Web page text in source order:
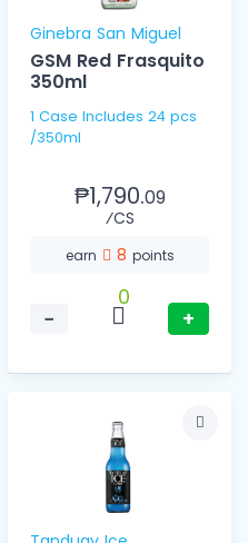
Ginebra San Miguel
GSM Red Frasquito
350ml
1 Case Includes 24 pcs
/350ml
₱1,790.09
⁄CS
earn 8 points
−
0
+